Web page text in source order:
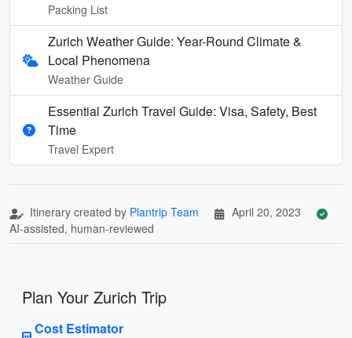
Packing List
Zurich Weather Guide: Year-Round Climate &
Local Phenomena
Weather Guide
Essential Zurich Travel Guide: Visa, Safety, Best
Time
Travel Expert
Itinerary created by Plantrip Team
April 20, 2023
AI-assisted, human-reviewed
Plan Your Zurich Trip
Cost Estimator